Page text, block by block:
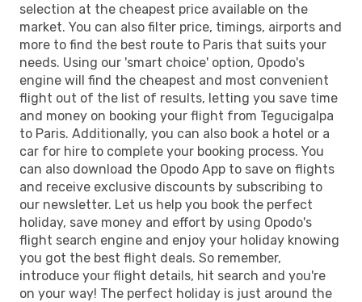
selection at the cheapest price available on the
market. You can also filter price, timings, airports and
more to find the best route to Paris that suits your
needs. Using our 'smart choice' option, Opodo's
engine will find the cheapest and most convenient
flight out of the list of results, letting you save time
and money on booking your flight from Tegucigalpa
to Paris. Additionally, you can also book a hotel or a
car for hire to complete your booking process. You
can also download the Opodo App to save on flights
and receive exclusive discounts by subscribing to
our newsletter. Let us help you book the perfect
holiday, save money and effort by using Opodo's
flight search engine and enjoy your holiday knowing
you got the best flight deals. So remember,
introduce your flight details, hit search and you're
on your way! The perfect holiday is just around the